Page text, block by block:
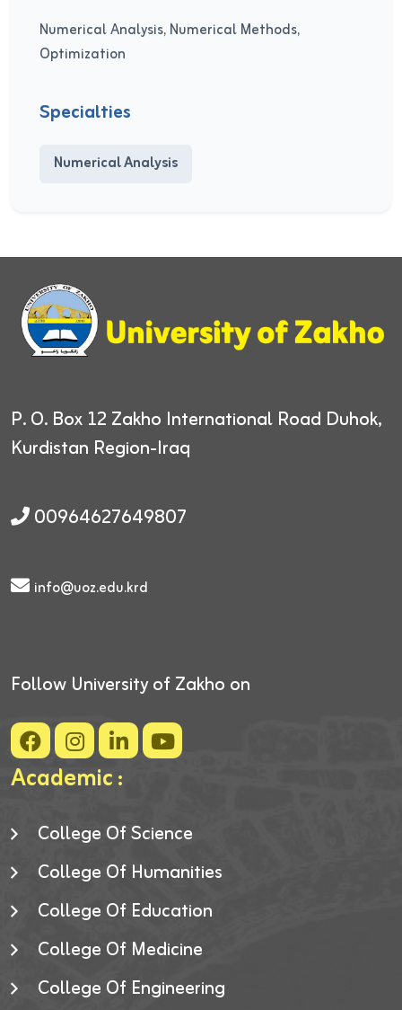
Numerical Analysis, Numerical Methods,
Optimization
Specialties
Numerical Analysis
P. O. Box 12 Zakho International Road Duhok,
Kurdistan Region-Iraq
00964627649807
info@uoz.edu.krd
Follow University of Zakho on
Academic :
College Of Science
College Of Humanities
College Of Education
College Of Medicine
College Of Engineering